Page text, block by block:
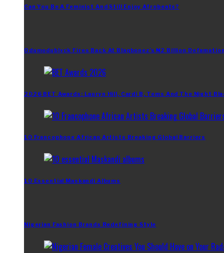
Can You Be A Feminist And Still Enjoy Afrobeats?
Odumodublvck Fires Back At Blaqbonez’s ₦2 Billion
2026 BET Awards: Lauryn Hill, Cardi B, Tems And The Night
10 Francophone African Artists Breaking Global Barriers
10 Essential Maskandi Albums
Nigerian Fashion Brands Redefining Style